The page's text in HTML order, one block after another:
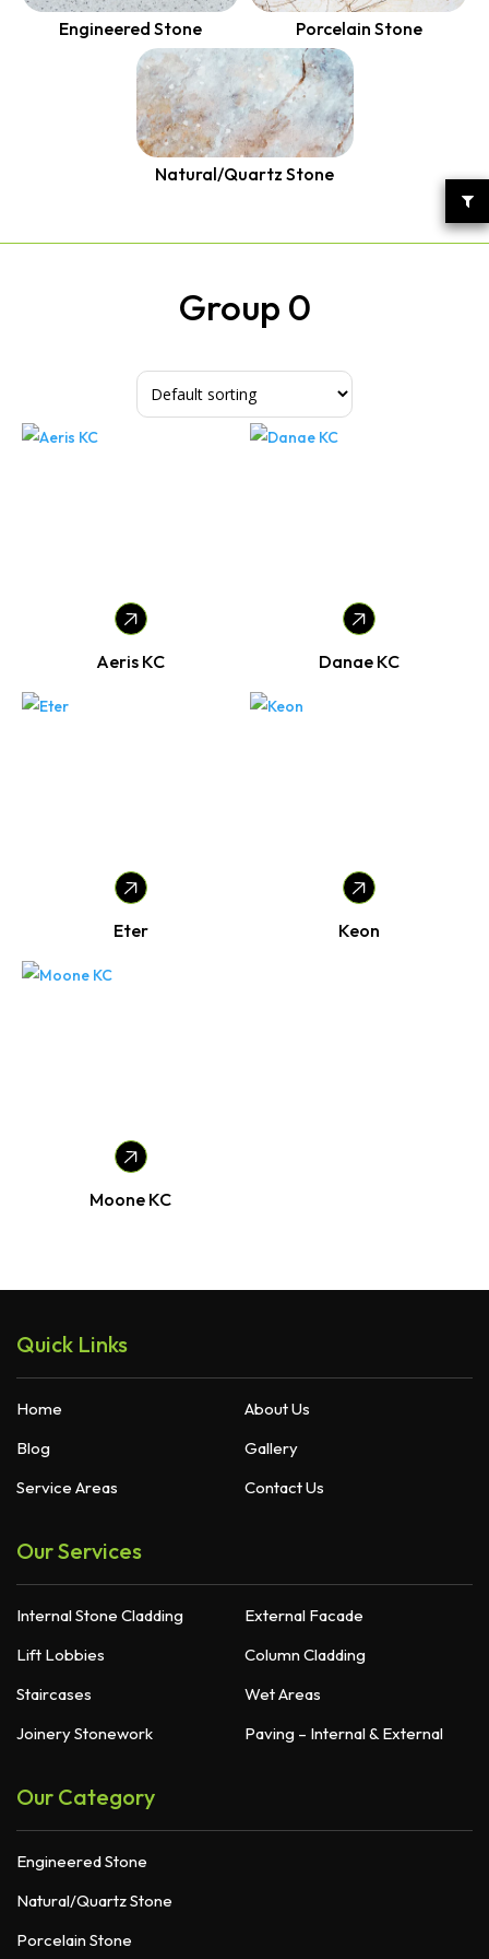
Quantum Quartz
Stone Ambassador
Talostone
Engineered Stone
Natural/Quartz Stone
Porcelain Stone
Group 0
Aeris KC Danae KC
Eter Keon
Moone KC
Quick Links
Home
About Us
Blog
Gallery
Service Areas
Contact Us
Our Services
Internal Stone Cladding
External Facade
Lift Lobbies
Column Cladding
Staircases
Wet Areas
Joinery Stonework
Paving – Internal & External
Our Category
Engineered Stone
Natural/Quartz Stone
Porcelain Stone